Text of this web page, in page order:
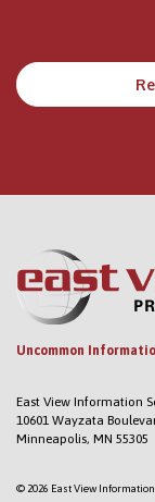
Uncommon
East View Information
10601 Wayzata
Minneapolis, MN 55305
© 2026 East View Information